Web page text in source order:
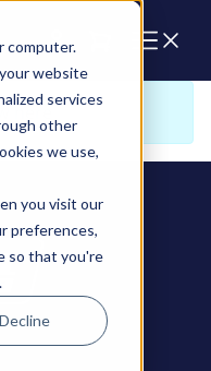
computer.
website
services
other
we use,
you visit our
preferences,
so that you're
Decline
here